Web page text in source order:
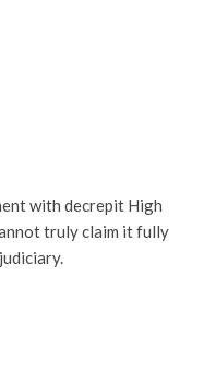
with decrepit High
truly claim it fully